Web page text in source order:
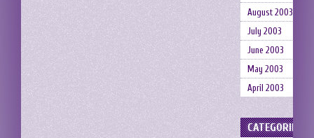
August 2003
July 2003
June 2003
May 2003
April 2003
CATEGORIES